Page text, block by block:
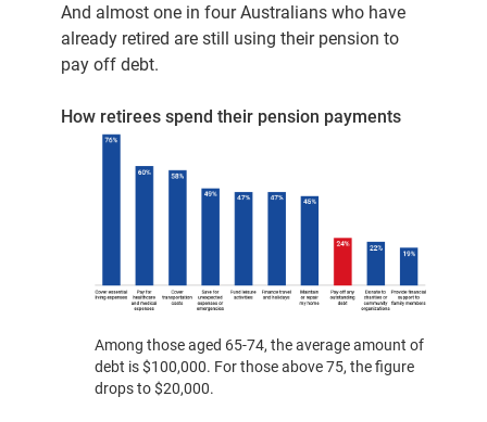
And almost one in four Australians who have
already retired are still using their pension to
pay off debt.
How retirees spend their pension payments
Among those aged 65-74, the average amount of
debt is $100,000. For those above 75, the figure
drops to $20,000.